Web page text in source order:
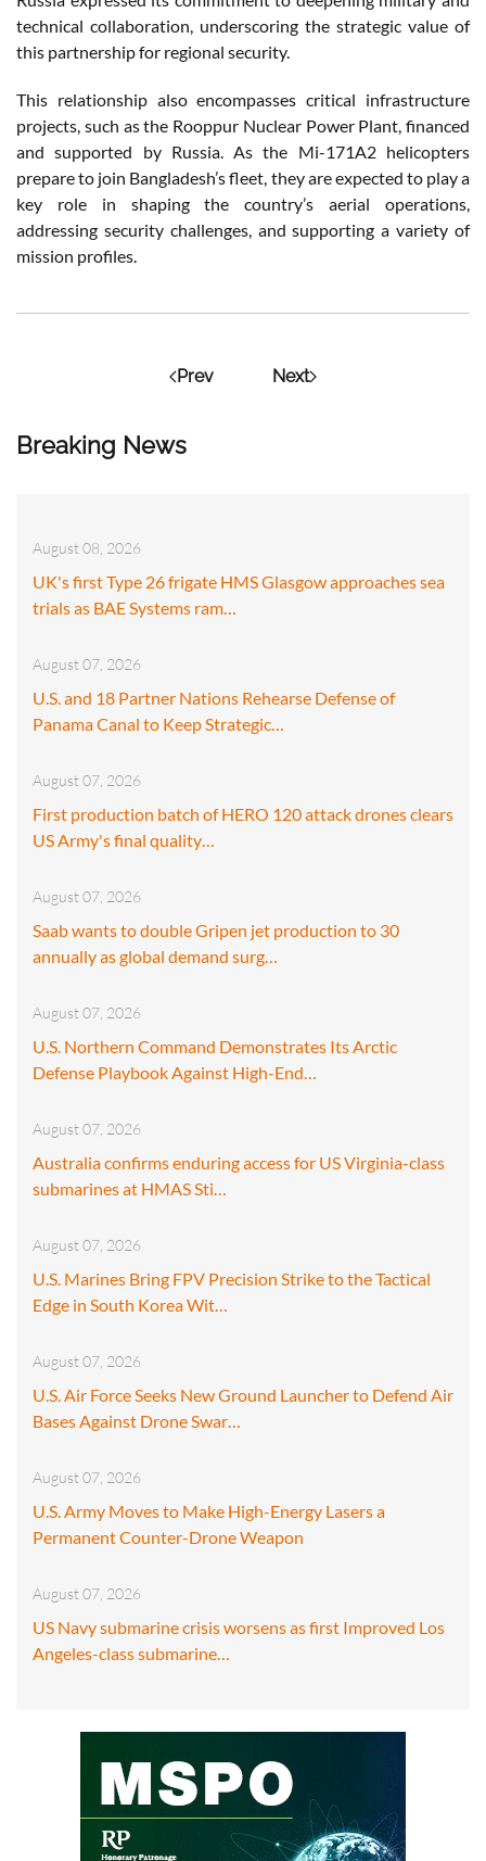
Breaking News
August 08, 2026
UK's first Type 26 frigate HMS Glasgow approaches sea
trials as BAE Systems ram…
August 07, 2026
U.S. and 18 Partner Nations Rehearse Defense of
Panama Canal to Keep Strategic…
August 07, 2026
First production batch of HERO 120 attack drones clears
US Army's final quality…
August 07, 2026
Saab wants to double Gripen jet production to 30
annually as global demand surg…
August 07, 2026
U.S. Northern Command Demonstrates Its Arctic
Defense Playbook Against High-End…
August 07, 2026
Australia confirms enduring access for US Virginia-class
submarines at HMAS Sti…
August 07, 2026
U.S. Marines Bring FPV Precision Strike to the Tactical
Edge in South Korea Wit…
August 07, 2026
U.S. Air Force Seeks New Ground Launcher to Defend Air
Bases Against Drone Swar…
August 07, 2026
U.S. Army Moves to Make High-Energy Lasers a
Permanent Counter-Drone Weapon
August 07, 2026
US Navy submarine crisis worsens as first Improved Los
Angeles-class submarine…
technical collaboration, underscoring the strategic value of
this partnership for regional security.
This relationship also encompasses critical infrastructure
projects, such as the Rooppur Nuclear Power Plant, financed
and supported by Russia. As the Mi-171A2 helicopters
prepare to join Bangladesh’s fleet, they are expected to play a
key role in shaping the country’s aerial operations,
addressing security challenges, and supporting a variety of
mission profiles.
Prev Next